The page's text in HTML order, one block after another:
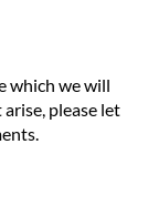
which we will
please let